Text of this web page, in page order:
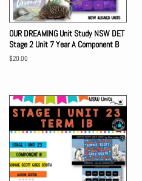
OUR DREAMING Unit Study NSW DET
Stage 2 Unit 7 Year A Component B
Regular
$20.00